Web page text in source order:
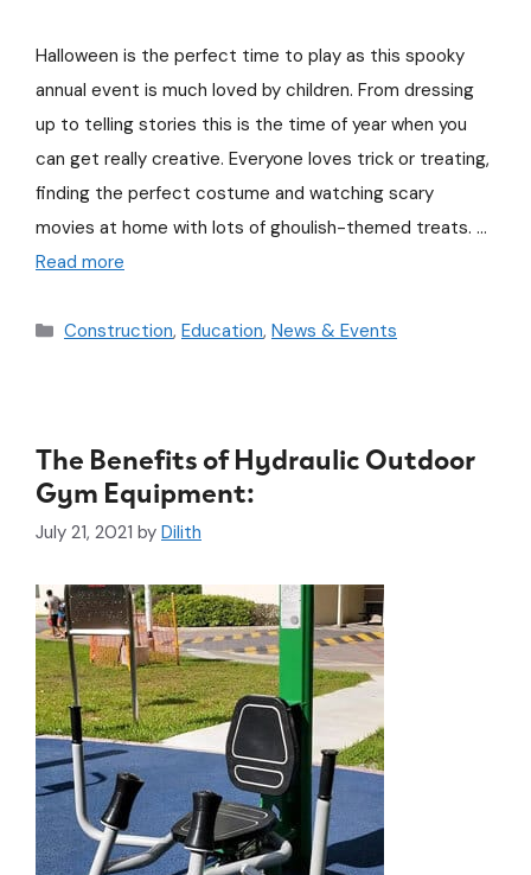
Halloween is the perfect time to play as this spooky
annual event is much loved by children. From dressing
up to telling stories this is the time of year when you
can get really creative. Everyone loves trick or treating,
finding the perfect costume and watching scary
movies at home with lots of ghoulish-themed treats. …
Read more
Construction, Education, News & Events
The Benefits of Hydraulic Outdoor
Gym Equipment:
July 21, 2021 by Dilith